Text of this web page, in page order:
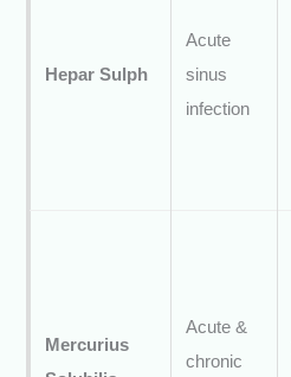
Hepar Sulph
Acute
sinus
infection
Mercurius
Acute &
chronic